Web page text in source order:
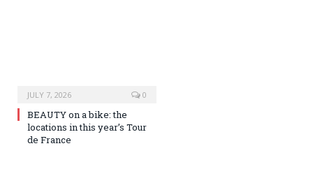
JULY 7, 2026 0
BEAUTY on a bike: the
locations in this year’s Tour
de France